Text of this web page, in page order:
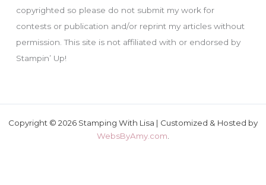
copyrighted so please do not submit my work for
contests or publication and/or reprint my articles without
permission. This site is not affiliated with or endorsed by
Stampin’ Up!
Copyright © 2026 Stamping With Lisa | Customized & Hosted by
WebsByAmy.com.